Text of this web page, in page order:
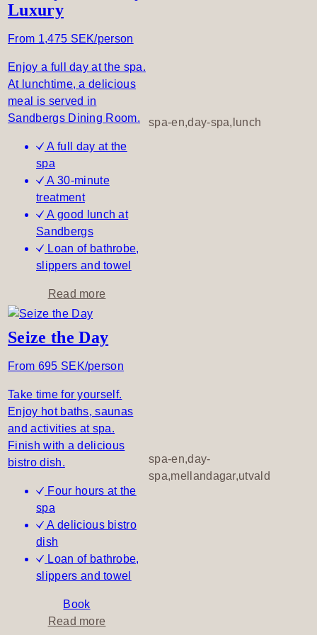
o
f
o
,
l
t
r
o
t
e
d
a
y
–
y
p
Luxury
From 1,475 SEK/person
Enjoy a full day at the spa.
At lunchtime, a delicious
meal is served in
Sandbergs Dining Room.
A full day at the
spa
A 30-minute
treatment
A good lunch at
Sandbergs
Loan of bathrobe,
slippers and towel
Read more
u
t
l
l
o
f
u
A
l
d
spa-en,day-spa,lunch
Seize the Day
From 695 SEK/person
Take time for yourself.
Enjoy hot baths, saunas
and activities at spa.
Finish with a delicious
bistro dish.
Four hours at the
spa
A delicious bistro
dish
Loan of bathrobe,
slippers and towel
Book
Read more
spa-en,day-
spa,mellandagar,utvald